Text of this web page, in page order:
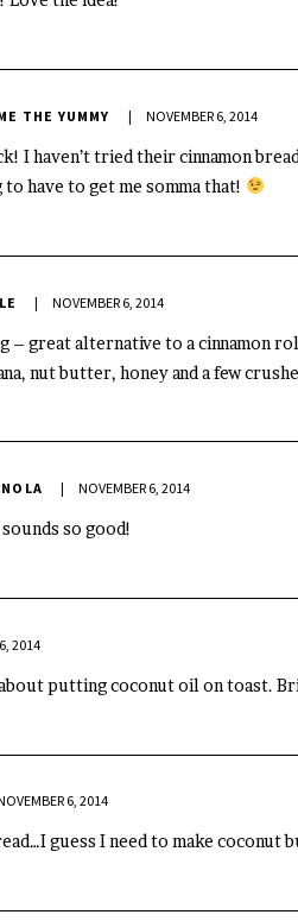
THE YUMMY NOVEMBER 6, 2014
I haven’t tried their cinnamon
have to get me somma that!
NOVEMBER 6, 2014
– great alternative to a cinnamon
nut butter, honey and a few
NOVEMBER 6, 2014
so good!
2014
putting coconut oil on toast.
6, 2014
guess I need to make coconut